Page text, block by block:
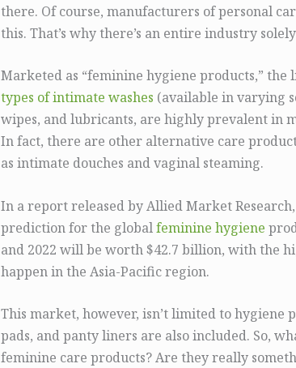
there. Of course, manufacturers of personal
this. That’s why there’s an entire industry
Marketed as “feminine hygiene products,” the
types of intimate washes (available in varying
wipes, and lubricants, are highly prevalent in
In fact, there are other alternative care
as intimate douches and vaginal steaming.
In a report released by Allied Market
prediction for the globalfeminine hygiene
and 2022 will be worth $42.7 billion, with the
happen in the Asia-Pacific region.
This market, however, isn’t limited to hygiene
pads, and panty liners are also included. So,
feminine care products? Are they really